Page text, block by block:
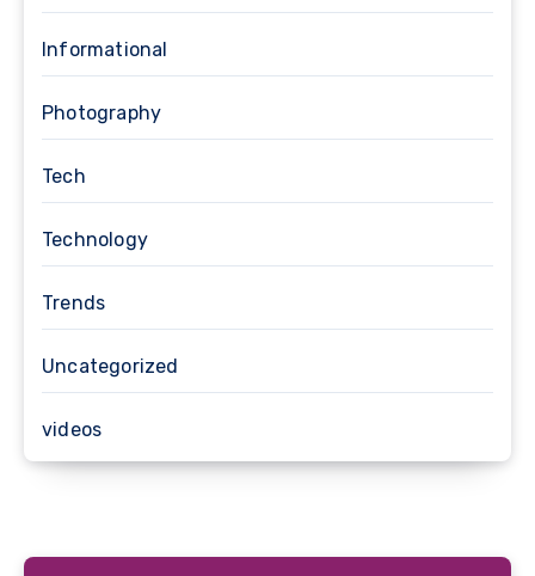
Informational
Photography
Tech
Technology
Trends
Uncategorized
videos